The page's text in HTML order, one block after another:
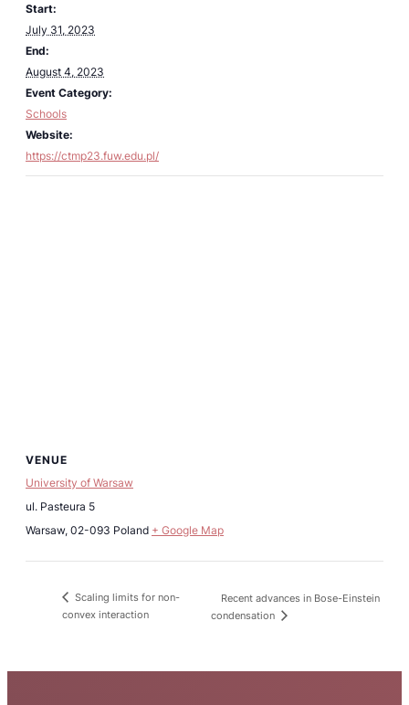
Start:
July 31, 2023
End:
August 4, 2023
Event Category:
Schools
Website:
https://ctmp23.fuw.edu.pl/
VENUE
University of Warsaw
ul. Pasteura 5
Warsaw, 02-093 Poland + Google Map
Scaling limits for non-
convex interaction
Recent advances in Bose-Einstein
condensation